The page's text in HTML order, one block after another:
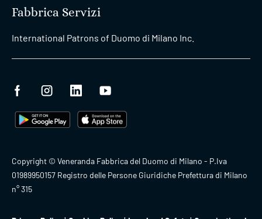
Fabbrica Servizi
International Patrons of Duomo di Milano Inc.
Copyright © Veneranda Fabbrica del Duomo di Milano - P.Iva
01989950157 Registro delle Persone Giuridiche Prefettura di Milano
n° 315